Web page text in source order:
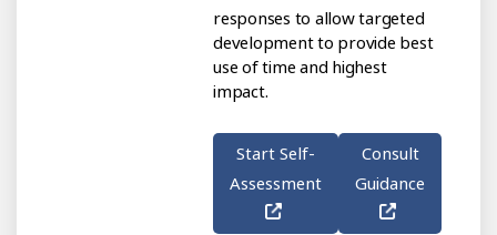
responses to allow targeted
development to provide best
use of time and highest
impact.
Start Self-
Assessment
Consult
Guidance